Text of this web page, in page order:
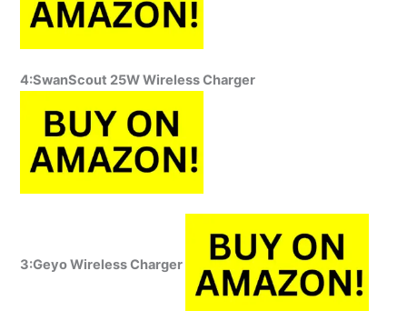
4:SwanScout 25W Wireless Charger
3:Geyo Wireless Charger